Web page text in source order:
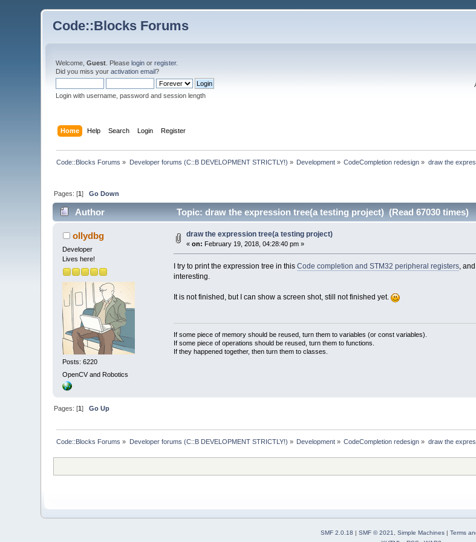
Code::Blocks Forums
Welcome,Guest . Pleaselogin orregister.
Did you miss youractivation email?
Login with username, password and session length
Home Help Search Login Register
Code::Blocks Forums » Developer forums (C::B DEVELOPMENT STRICTLY!) » Development » CodeCompletion redesign » draw the
Pages: [1]Go Down
Author Topic: draw the expression tree(a testing project) (Read 67030 times)
ollydbg
Developer
Lives here!
Posts: 6220
OpenCV and Robotics
draw the expression tree(a testing project)
«on: February 19, 2018, 04:28:40 pm »
I try to print the expression tree in this Code completion and STM32 peripheral registers,
interesting.
It is not finished, but I can show a screen shot, still not finished yet.
If some piece of memory should be reused, turn them to variables (or const variables).
If some piece of operations should be reused, turn them to functions.
If they happened together, then turn them to classes.
Pages: [1]Go Up
Code::Blocks Forums » Developer forums (C::B DEVELOPMENT STRICTLY!) » Development » CodeCompletion redesign » draw the
SMF 2.0.18 | SMF © 2021, Simple Machines| Terms